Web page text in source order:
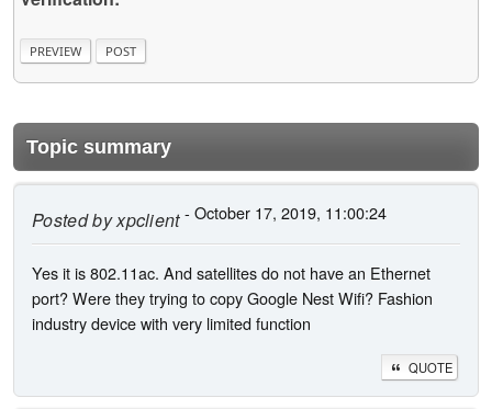
Topic summary
Posted byxpclient- October 17, 2019, 11:00:24
Yes it is 802.11ac. And satellites do not have an Ethernet
port? Were they trying to copy Google Nest Wifi? Fashion
industry device with very limited function
QUOTE